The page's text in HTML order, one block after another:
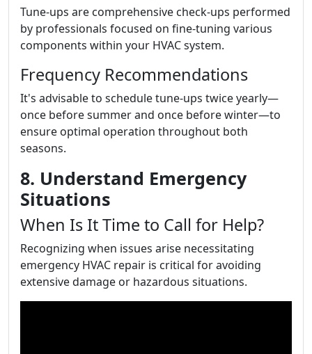
Tune-ups are comprehensive check-ups performed
by professionals focused on fine-tuning various
components within your HVAC system.
Frequency Recommendations
It's advisable to schedule tune-ups twice yearly—
once before summer and once before winter—to
ensure optimal operation throughout both
seasons.
8. Understand Emergency
Situations
When Is It Time to Call for Help?
Recognizing when issues arise necessitating
emergency HVAC repair is critical for avoiding
extensive damage or hazardous situations.